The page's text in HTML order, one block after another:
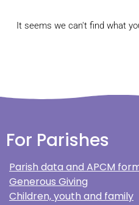
It seems we can't find what
For Parishes
Parish data and APCM
Generous Giving
Children, youth and family